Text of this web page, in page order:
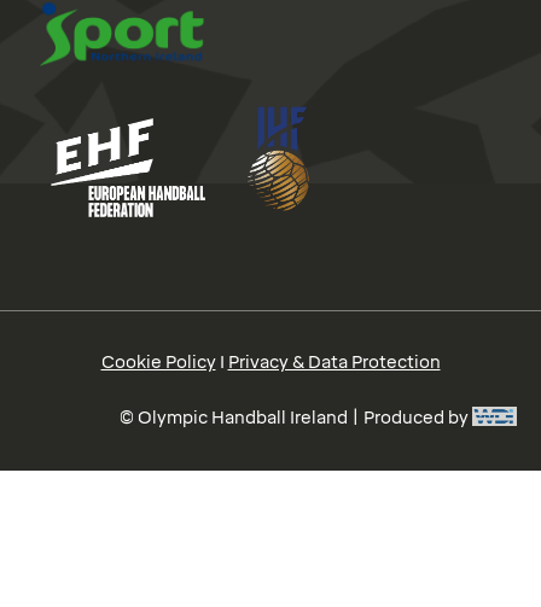
Cookie Policy I Privacy & Data Protection
© Olympic Handball Ireland | Produced by